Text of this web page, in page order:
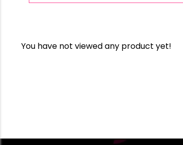
You have not viewed any product yet!